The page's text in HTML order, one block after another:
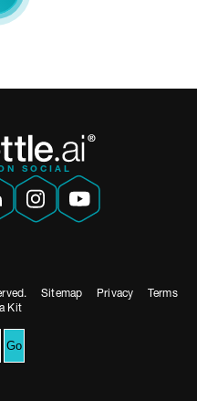
SOCIAL
Sitemap Privacy
Terms
Kit